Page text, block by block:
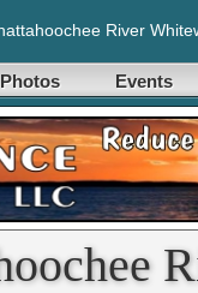
River
Photos Events